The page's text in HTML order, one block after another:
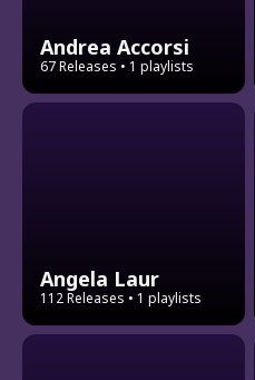
Andrea Accorsi
67 Releases • 1 playlists
Angela Laur
112 Releases • 1 playlists